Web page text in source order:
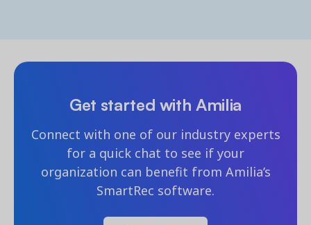
Get started with Amilia
Connect with one of our industry experts
for a quick chat to see if your
organization can benefit from Amilia’s
SmartRec software.